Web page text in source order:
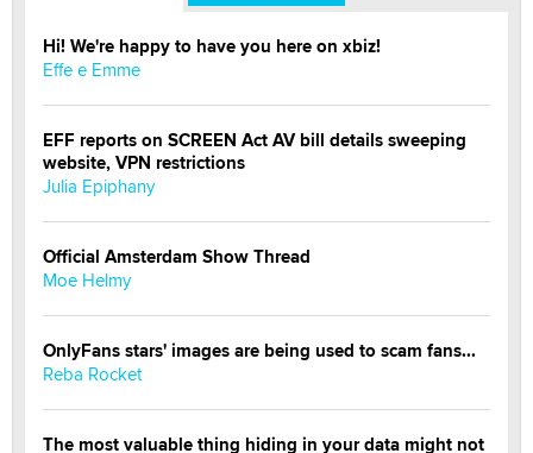
Hi! We're happy to have you here on xbiz!
Effe e Emme
EFF reports on SCREEN Act AV bill details sweeping
website, VPN restrictions
Julia Epiphany
Official Amsterdam Show Thread
Moe Helmy
OnlyFans stars' images are being used to scam fans...
Reba Rocket
The most valuable thing hiding in your data might not